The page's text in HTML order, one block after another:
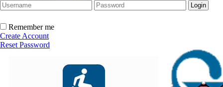
Remember me
Create Account
Reset Password